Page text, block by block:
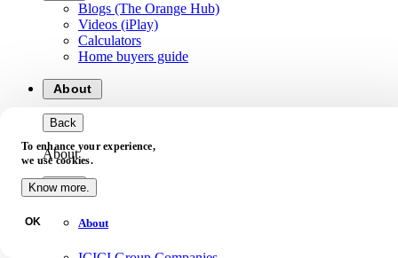
Blogs (The Orange Hub)
Videos (iPlay)
Calculators
Home buyers guide
About
Back
About
Close
About
To enhance your experience,
we use cookies.
Know more.
OK